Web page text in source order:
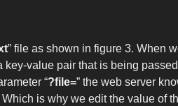
” file as shown in figure 3. When
key-value pair that is being
“?file=” the web server
is why we edit the value of